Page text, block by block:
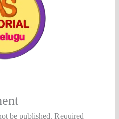
be published. Required